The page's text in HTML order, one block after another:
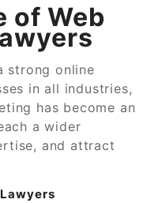
of Web
strong online
in all industries,
has become an
a wider
and attract